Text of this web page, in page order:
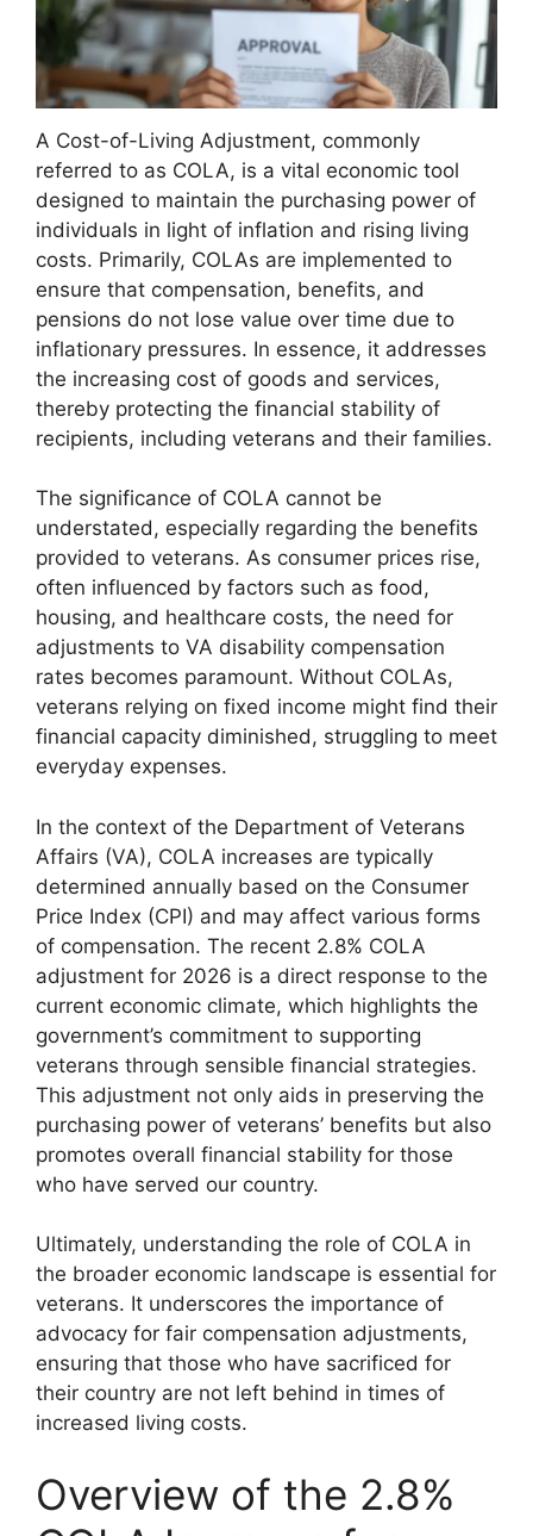
A Cost-of-Living Adjustment, commonly
referred to as COLA, is a vital economic tool
designed to maintain the purchasing power of
individuals in light of inflation and rising living
costs. Primarily, COLAs are implemented to
ensure that compensation, benefits, and
pensions do not lose value over time due to
inflationary pressures. In essence, it addresses
the increasing cost of goods and services,
thereby protecting the financial stability of
recipients, including veterans and their families.
The significance of COLA cannot be
understated, especially regarding the benefits
provided to veterans. As consumer prices rise,
often influenced by factors such as food,
housing, and healthcare costs, the need for
adjustments to VA disability compensation
rates becomes paramount. Without COLAs,
veterans relying on fixed income might find their
financial capacity diminished, struggling to meet
everyday expenses.
In the context of the Department of Veterans
Affairs (VA), COLA increases are typically
determined annually based on the Consumer
Price Index (CPI) and may affect various forms
of compensation. The recent 2.8% COLA
adjustment for 2026 is a direct response to the
current economic climate, which highlights the
government’s commitment to supporting
veterans through sensible financial strategies.
This adjustment not only aids in preserving the
purchasing power of veterans’ benefits but also
promotes overall financial stability for those
who have served our country.
Ultimately, understanding the role of COLA in
the broader economic landscape is essential for
veterans. It underscores the importance of
advocacy for fair compensation adjustments,
ensuring that those who have sacrificed for
their country are not left behind in times of
increased living costs.
Overview of the 2.8%